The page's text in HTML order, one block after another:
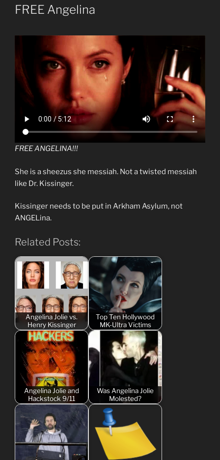
ON
FREE Angelina
FREE ANGELINA!!!
She is a sheezus she messiah. Not a twisted messiah
like Dr. Kissinger.
Kissinger needs to be put in Arkham Asylum, not
ANGELina.
Related Posts:
Angelina Jolie vs.
Henry Kissinger
Top Ten Hollywood
MK-Ultra Victims
Angelina Jolie and
Hackstock 9/11
Was Angelina Jolie
Molested?